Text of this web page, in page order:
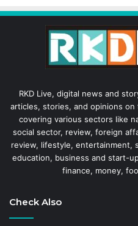
RKD Live, digital news and
articles, stories, and opinions
covering various sectors like
social sector, review, foreign
review, lifestyle, entertainment,
education, business and start-
finance, money,
Check Also